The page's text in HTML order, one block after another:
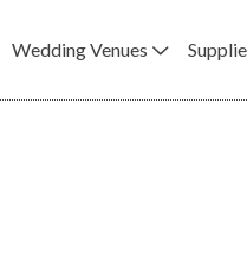
Wedding Venues